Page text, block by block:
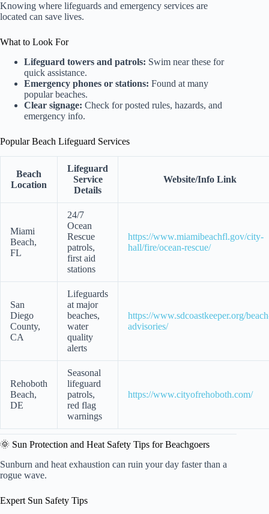
Knowing where lifeguards and emergency services are
located can save lives.
What to Look For
Lifeguard towers and patrols: Swim near these for
quick assistance.
Emergency phones or stations: Found at many
popular beaches.
Clear signage: Check for posted rules, hazards, and
emergency info.
Popular Beach Lifeguard Services
Beach
Location
Lifeguard
Service
Details
Website/Info Link
Miami
Beach,
FL
24/7
Ocean
Rescue
patrols,
first aid
stations
https://www.miamibeachfl.gov/city-
hall/fire/ocean-rescue/
San
Diego
County,
CA
Lifeguards
at major
beaches,
water
quality
alerts
https://www.sdcoastkeeper.org/
advisories/
Rehoboth
Beach,
DE
Seasonal
lifeguard
patrols,
red flag
warnings
https://www.cityofrehoboth.com/
🌞 Sun Protection and Heat Safety Tips for Beachgoers
Sunburn and heat exhaustion can ruin your day faster than a
rogue wave.
Expert Sun Safety Tips